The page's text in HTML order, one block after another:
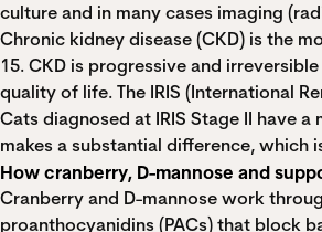
culture and in many cases imaging
Chronic kidney disease (CKD) is the
15. CKD is progressive and
quality of life. The IRIS (International
Cats diagnosed at IRIS Stage II have
makes a substantial difference, which
How cranberry, D-mannose and
Cranberry and D-mannose work
proanthocyanidins (PACs) that block